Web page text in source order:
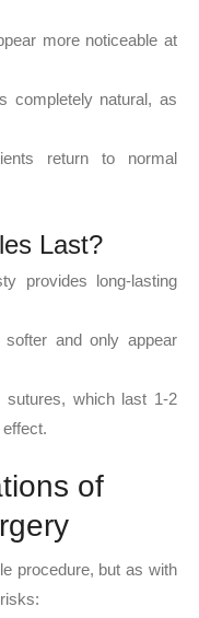
more noticeable at
completely natural, as
return to normal
Last?
provides long-lasting
and only appear
sutures, which last 1-2
of
procedure, but as with